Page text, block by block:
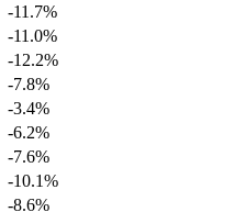
-11.7%
-11.0%
-12.2%
-7.8%
-3.4%
-6.2%
-7.6%
-10.1%
-8.6%